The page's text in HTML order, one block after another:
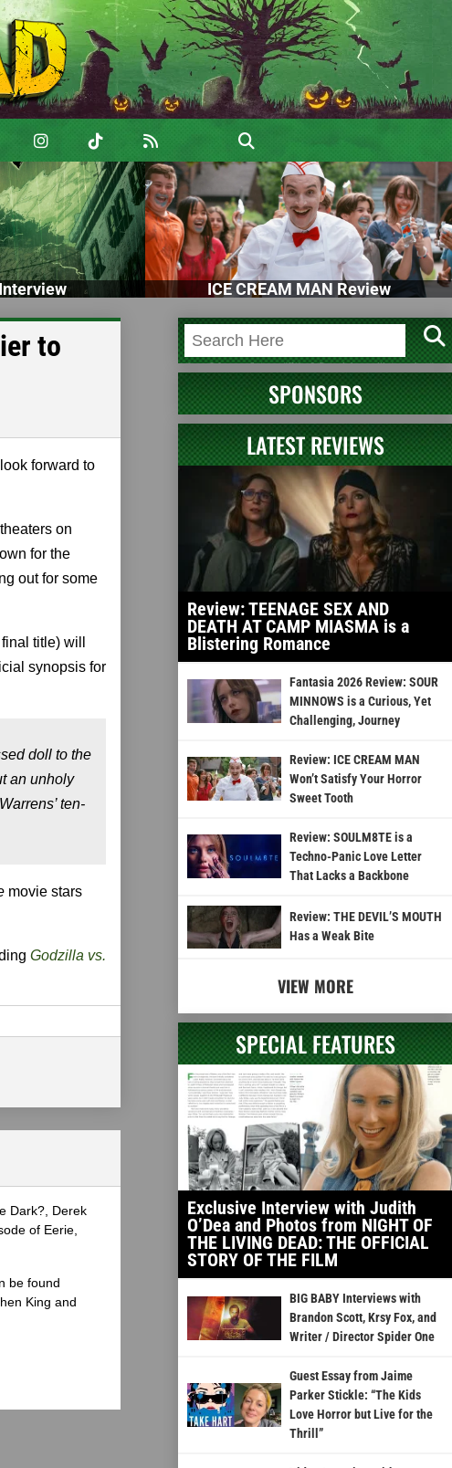
ICE CREAM MAN Review
to
forward to
on
for the
out for some
title) will
synopsis for
doll to the
an unholy
ten-
movie stars
Godzilla vs.
Dark?, Derek
of Eerie,
be found
King and
SPONSORS
LATEST REVIEWS
Review: TEENAGE SEX AND
DEATH AT CAMP MIASMA is a
Blistering Romance
Fantasia 2026 Review: SOUR
MINNOWS is a Curious, Yet
Challenging, Journey
Review: ICE CREAM MAN
Won’t Satisfy Your Horror
Sweet Tooth
Review: SOULM8TE is a
Techno-Panic Love Letter
That Lacks a Backbone
Review: THE DEVIL’S MOUTH
Has a Weak Bite
VIEW MORE
SPECIAL FEATURES
Exclusive Interview with Judith
O’Dea and Photos from NIGHT OF
THE LIVING DEAD: THE OFFICIAL
STORY OF THE FILM
BIG BABY Interviews with
Brandon Scott, Krsy Fox, and
Writer / Director Spider One
Guest Essay from Jaime
Parker Stickle: “The Kids
Love Horror but Live for the
Thrill”